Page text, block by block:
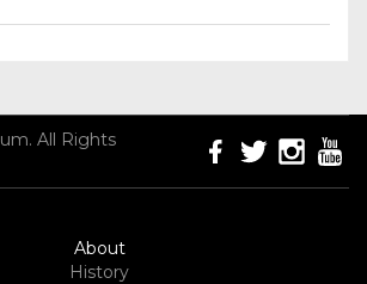
All Rights
About
History